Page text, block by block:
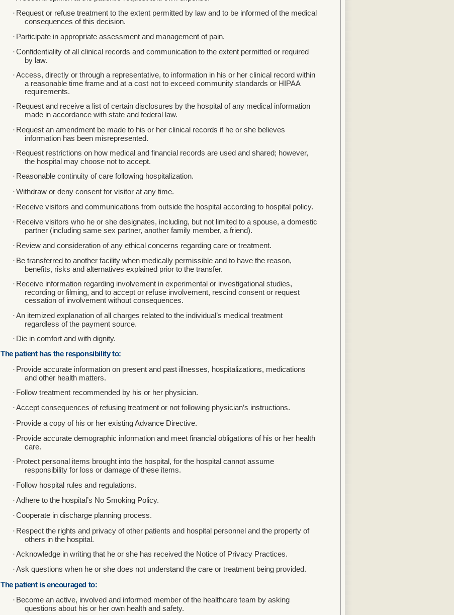
· Request or refuse treatment to the extent permitted by law and to be informed of the medical
consequences of this decision.
· Participate in appropriate assessment and management of pain.
·Confidentiality of all clinical records and communication to the extent permitted or required
by law.
·Access, directly or through a representative, to information in his or her clinical record within
a reasonable time frame and at a cost not to exceed community standards or HIPAA
requirements.
· Request and receive a list of certain disclosures by the hospital of any medical information
made in accordance with state and federal law.
· Request an amendment be made to his or her clinical records if he or she believes
information has been misrepresented.
· Request restrictions on how medical and financial records are used and shared; however,
the hospital may choose not to accept.
· Reasonable continuity of care following hospitalization.
·Withdraw or deny consent for visitor at any time.
· Receive visitors and communications from outside the hospital according to hospital policy.
· Receive visitors who he or she designates, including, but not limited to a spouse, a domestic
partner (including same sex partner, another family member, a friend).
· Review and consideration of any ethical concerns regarding care or treatment.
· Be transferred to another facility when medically permissible and to have the reason,
benefits, risks and alternatives explained prior to the transfer.
· Receive information regarding involvement in experimental or investigational studies,
recording or filming, and to accept or refuse involvement, rescind consent or request
cessation of involvement without consequences.
·An itemized explanation of all charges related to the individual’s medical treatment
regardless of the payment source.
· Die in comfort and with dignity.
The patient has the responsibility to:
· Provide accurate information on present and past illnesses, hospitalizations, medications
and other health matters.
· Follow treatment recommended by his or her physician.
·Accept consequences of refusing treatment or not following physician’s instructions.
· Provide a copy of his or her existing Advance Directive.
· Provide accurate demographic information and meet financial obligations of his or her health
care.
· Protect personal items brought into the hospital, for the hospital cannot assume
responsibility for loss or damage of these items.
· Follow hospital rules and regulations.
·Adhere to the hospital’s No Smoking Policy.
·Cooperate in discharge planning process.
· Respect the rights and privacy of other patients and hospital personnel and the property of
others in the hospital.
·Acknowledge in writing that he or she has received the Notice of Privacy Practices.
·Ask questions when he or she does not understand the care or treatment being provided.
The patient is encouraged to:
· Become an active, involved and informed member of the healthcare team by asking
questions about his or her own health and safety.